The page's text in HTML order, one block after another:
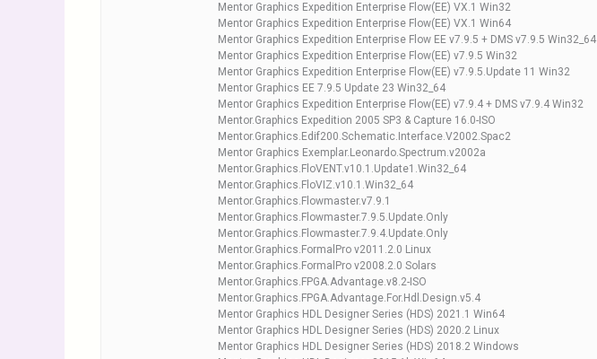
Mentor Graphics Expedition Enterprise Flow(EE) VX.1 Win32
Mentor Graphics Expedition Enterprise Flow(EE) VX.1 Win64
Mentor Graphics Expedition Enterprise Flow EE v7.9.5 + DMS v7.9.5 Win32_64
Mentor Graphics Expedition Enterprise Flow(EE) v7.9.5 Win32
Mentor Graphics Expedition Enterprise Flow(EE) v7.9.5.Update 11 Win32
Mentor Graphics EE 7.9.5 Update 23 Win32_64
Mentor Graphics Expedition Enterprise Flow(EE) v7.9.4 + DMS v7.9.4 Win32
Mentor.Graphics Expedition 2005 SP3 & Capture 16.0-ISO
Mentor.Graphics.Edif200.Schematic.Interface.V2002.Spac2
Mentor Graphics Exemplar.Leonardo.Spectrum.v2002a
Mentor.Graphics.FloVENT.v10.1.Update1.Win32_64
Mentor.Graphics.FloVIZ.v10.1.Win32_64
Mentor.Graphics.Flowmaster.v7.9.1
Mentor.Graphics.Flowmaster.7.9.5.Update.Only
Mentor.Graphics.Flowmaster.7.9.4.Update.Only
Mentor.Graphics.FormalPro v2011.2.0 Linux
Mentor.Graphics.FormalPro v2008.2.0 Solars
Mentor.Graphics.FPGA.Advantage.v8.2-ISO
Mentor.Graphics.FPGA.Advantage.For.Hdl.Design.v5.4
Mentor Graphics HDL Designer Series (HDS) 2021.1 Win64
Mentor Graphics HDL Designer Series (HDS) 2020.2 Linux
Mentor Graphics HDL Designer Series (HDS) 2018.2 Windows